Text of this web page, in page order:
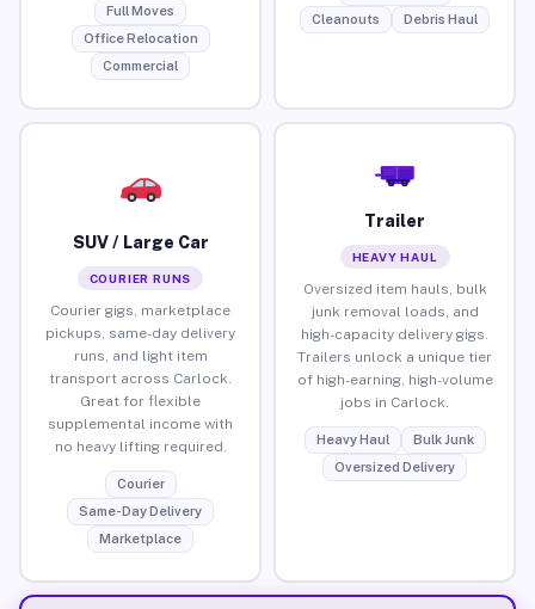
Full Moves
Office Relocation
Commercial
Cleanouts
Debris Haul
SUV / Large Car
COURIER RUNS
Courier gigs, marketplace
pickups, same-day delivery
runs, and light item
transport across Carlock.
Great for flexible
supplemental income with
no heavy lifting required.
Courier
Same-Day Delivery
Marketplace
Trailer
HEAVY HAUL
Oversized item hauls, bulk
junk removal loads, and
high-capacity delivery gigs.
Trailers unlock a unique tier
of high-earning, high-volume
jobs in Carlock.
Heavy Haul
Bulk Junk
Oversized Delivery